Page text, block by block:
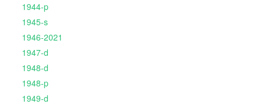
1944-p
1945-s
1946-2021
1947-d
1948-d
1948-p
1949-d